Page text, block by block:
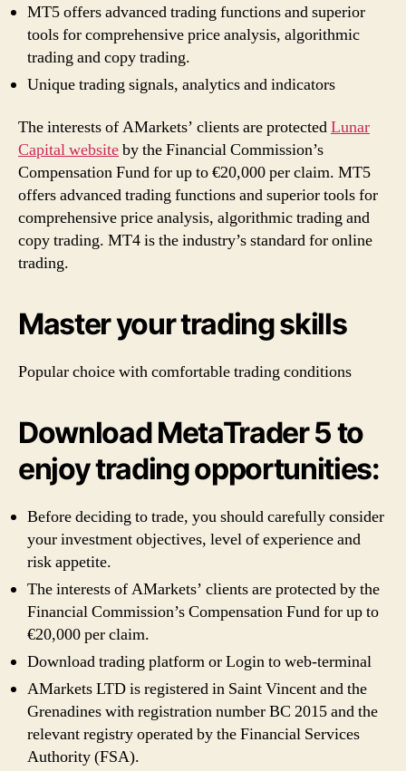
MT5 offers advanced trading functions and superior
tools for comprehensive price analysis, algorithmic
trading and copy trading.
Unique trading signals, analytics and indicators
The interests of AMarkets’ clients are protectedLunar
Capital websiteby the Financial Commission’s
Compensation Fund for up to €20,000 per claim. MT5
offers advanced trading functions and superior tools for
comprehensive price analysis, algorithmic trading and
copy trading. MT4 is the industry’s standard for online
trading.
Master your trading skills
Popular choice with comfortable trading conditions
Download MetaTrader 5 to
enjoy trading opportunities:
Before deciding to trade, you should carefully consider
your investment objectives, level of experience and
risk appetite.
The interests of AMarkets’ clients are protected by the
Financial Commission’s Compensation Fund for up to
€20,000 per claim.
Download trading platform or Login to web-terminal
AMarkets LTD is registered in Saint Vincent and the
Grenadines with registration number BC 2015 and the
relevant registry operated by the Financial Services
Authority (FSA).